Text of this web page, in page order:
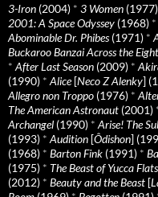
3-Iron (2004) * 3 Women (1977)
2001: A Space Odyssey (1968) *
Abominable Dr. Phibes(1971) *
Buckaroo Banzai Across the
* After Last Season (2009) *
(1990) * Alice[Neco Z Alenky]
Allegro non Troppo (1976) *
The American Astronaut (2001)
Archangel (1990) * Arise! The
(1993) * Audition [Ôdishon]
(1968) * Barton Fink (1991) *
(1975) * The Beast of Yucca Flats
(2012) * Beauty and the Beast [